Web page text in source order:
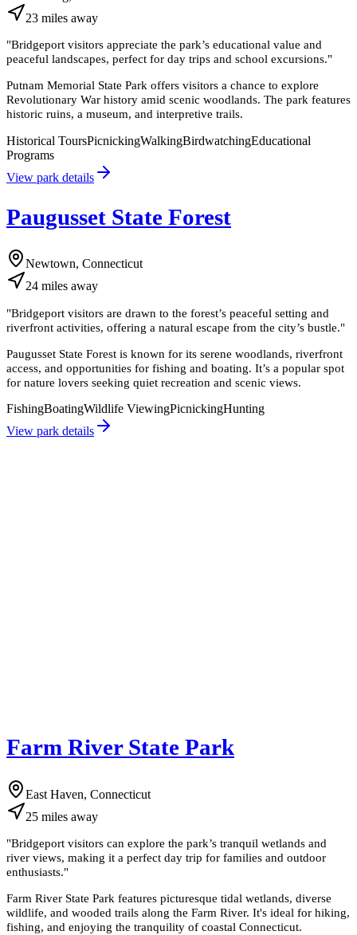
23 miles away
"Bridgeport visitors appreciate the park’s educational value and
peaceful landscapes, perfect for day trips and school excursions."
Putnam Memorial State Park offers visitors a chance to explore
Revolutionary War history amid scenic woodlands. The park features
historic ruins, a museum, and interpretive trails.
Historical ToursPicnickingWalkingBirdwatchingEducational
Programs
View park details
Paugusset State Forest
Newtown, Connecticut
24 miles away
"Bridgeport visitors are drawn to the forest’s peaceful setting and
riverfront activities, offering a natural escape from the city’s bustle."
Paugusset State Forest is known for its serene woodlands, riverfront
access, and opportunities for fishing and boating. It’s a popular spot
for nature lovers seeking quiet recreation and scenic views.
FishingBoatingWildlife ViewingPicnickingHunting
View park details
Farm River State Park
East Haven, Connecticut
25 miles away
"Bridgeport visitors can explore the park’s tranquil wetlands and
river views, making it a perfect day trip for families and outdoor
enthusiasts."
Farm River State Park features picturesque tidal wetlands, diverse
wildlife, and wooded trails along the Farm River. It's ideal for hiking,
fishing, and enjoying the tranquility of coastal Connecticut.